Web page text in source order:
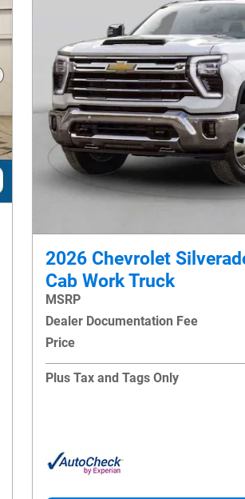
Photo
2026 Chevrolet
Cab Work Truck
MSRP
Dealer Documentation Fee
Price
Plus Tax and Tags Only